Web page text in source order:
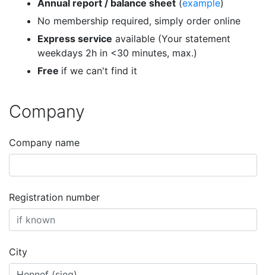
Annual report / balance sheet (example)
No membership required, simply order online
Express service available (Your statement
weekdays 2h in <30 minutes, max.)
Free if we can't find it
Company
Company name
Registration number
City